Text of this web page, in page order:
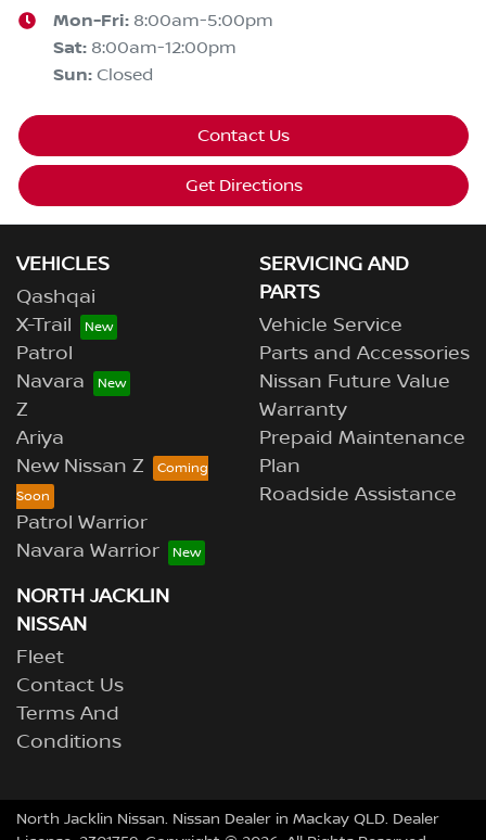
Mon-Fri: 8:00am-5:00pm
Sat: 8:00am-12:00pm
Sun: Closed
Contact Us
Get Directions
VEHICLES
Qashqai
X-Trail
Patrol
Navara
Z
Ariya
New Nissan Z
Patrol Warrior
Navara Warrior
SERVICING AND
PARTS
Vehicle Service
Parts and Accessories
Nissan Future Value
Warranty
Prepaid Maintenance
Plan
Roadside Assistance
NORTH JACKLIN
NISSAN
Fleet
Contact Us
Terms And
Conditions
North Jacklin Nissan. Nissan Dealer in Mackay QLD. Dealer